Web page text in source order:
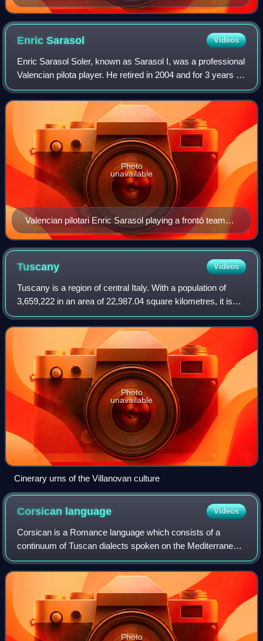
EnricSarasol Videos
Enric Sarasol Soler, known as Sarasol I, was a professional
Valencian pilota player. He retired in 2004 and for 3 years he
was the Sports General Director of the Generalitat
Valenciana, until 2007.
Valencian pilotari Enric Sarasol playing a frontó team
match in Alginet
Photo
unavailable
Tuscany Videos
Tuscany is a region of central Italy. With a population of
3,659,222 in an area of 22,987.04 square kilometres, it is
the 9th most populous and 5th-largest region of Italy. The
capital and largest cit
Photo
unavailable
Cinerary urns of the Villanovan culture
Corsican language Videos
Corsican is a Romance language which consists of a
continuum of Tuscan dialects spoken on the Mediterranean
island of Corsica, a territory of France, and in the northern
regions of the island of Sardi
Photo